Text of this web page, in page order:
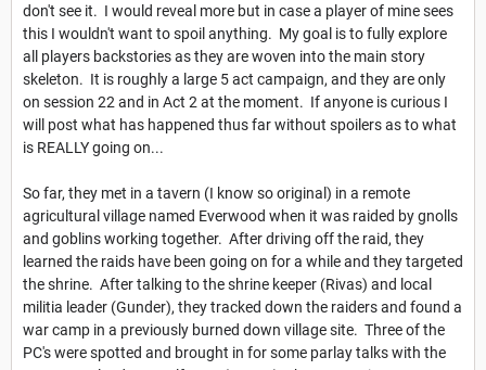
don't see it. I would reveal more but in case a player of mine sees
this I wouldn't want to spoil anything. My goal is to fully explore
all players backstories as they are woven into the main story
skeleton. It is roughly a large 5 act campaign, and they are only
on session 22 and in Act 2 at the moment. If anyone is curious I
will post what has happened thus far without spoilers as to what
is REALLY going on...
So far, they met in a tavern (I know so original) in a remote
agricultural village named Everwood when it was raided by gnolls
and goblins working together. After driving off the raid, they
learned the raids have been going on for a while and they targeted
the shrine. After talking to the shrine keeper (Rivas) and local
militia leader (Gunder), they tracked down the raiders and found a
war camp in a previously burned down village site. Three of the
PC's were spotted and brought in for some parlay talks with the